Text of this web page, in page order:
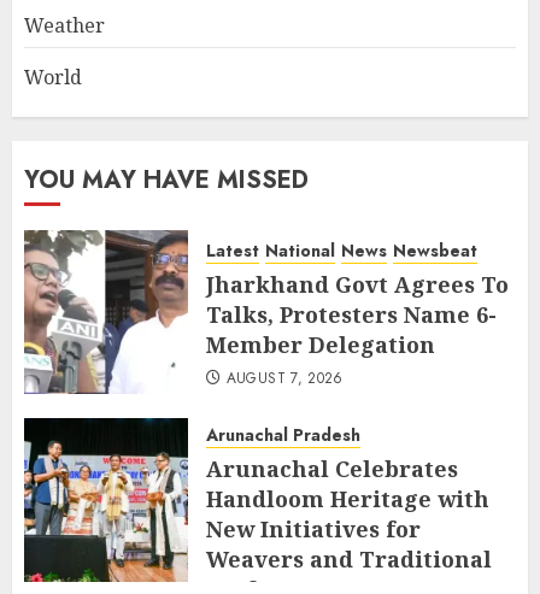
Weather
World
YOU MAY HAVE MISSED
Latest National News Newsbeat
Jharkhand Govt Agrees To
Talks, Protesters Name 6-
Member Delegation
AUGUST 7, 2026
Arunachal Pradesh
Arunachal Celebrates
Handloom Heritage with
New Initiatives for
Weavers and Traditional